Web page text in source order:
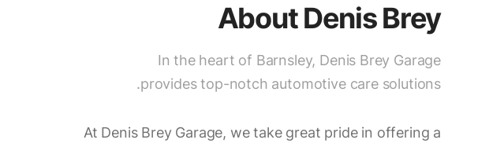
AboutDenis Brey
In the heart of Barnsley, Denis Brey Garage
provides top-notch automotive care solutions.
At Denis Brey Garage, we take great pride in offering a